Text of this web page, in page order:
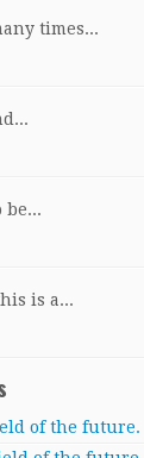
times...
be...
is a...
of the future.